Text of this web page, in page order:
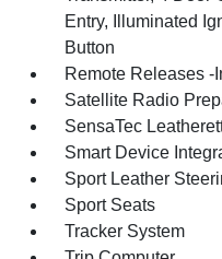
Entry, Illuminated
Button
Remote Releases -
Satellite Radio
SensaTec
Smart Device
Sport Leather
Sport Seats
Tracker System